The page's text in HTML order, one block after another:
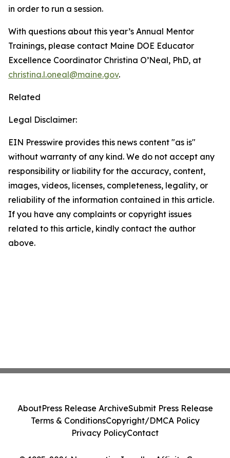
in order to run a session.
With questions about this year’s Annual Mentor
Trainings, please contact Maine DOE Educator
Excellence Coordinator Christina O’Neal, PhD, at
christina.l.oneal@maine.gov.
Related
Legal Disclaimer:
EIN Presswire provides this news content "as is"
without warranty of any kind. We do not accept any
responsibility or liability for the accuracy, content,
images, videos, licenses, completeness, legality, or
reliability of the information contained in this article.
If you have any complaints or copyright issues
related to this article, kindly contact the author
above.
AboutPress Release ArchiveSubmit Press Release
Terms & ConditionsCopyright/DMCA Policy
Privacy PolicyContact